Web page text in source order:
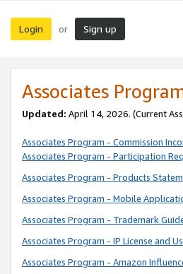
Login or Sign up
Associates
Updated: April 14, 2026. (Current
Associates Program - Commission
Associates Program - Participation
Associates Program - Products
Associates Program - Mobile
Associates Program - Trademark
Associates Program - IP License and
Associates Program - Amazon